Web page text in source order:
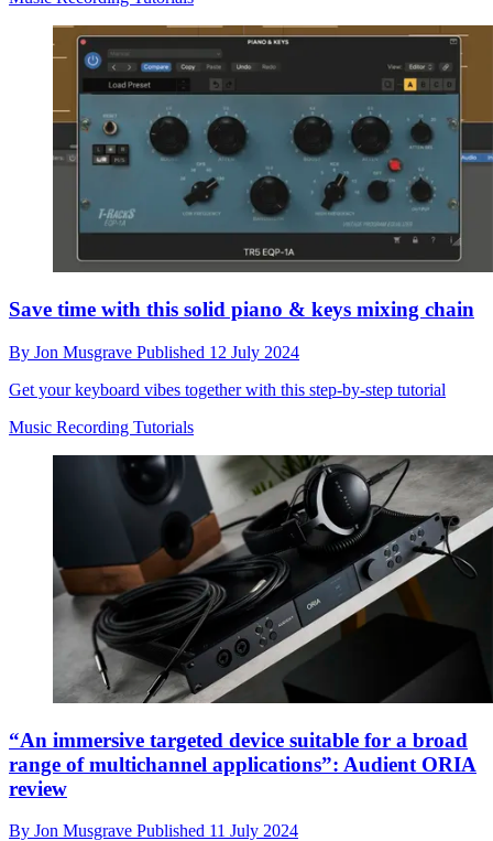
Save time with this solid piano & keys mixing chain
By Jon Musgrave Published 12 July 2024
Get your keyboard vibes together with this step-by-step tutorial
Music Recording Tutorials
“An immersive targeted device suitable for a broad
range of multichannel applications”: Audient ORIA
review
By Jon Musgrave Published 11 July 2024